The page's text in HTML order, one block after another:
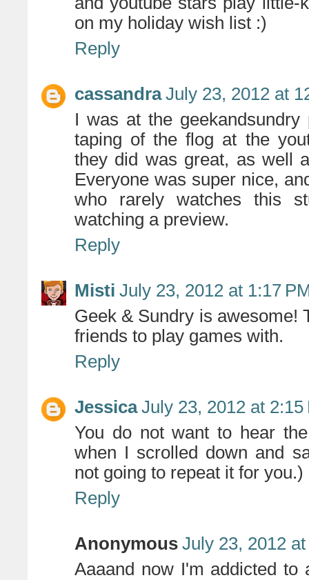
on my holiday wish list :)
Reply
cassandra July 23, 2012 at
I was at the
taping of the flog at the
they did was great, as well
Everyone was super nice,
who rarely watches this
watching a preview.
Reply
Misti July 23, 2012 at 1:17
Geek & Sundry is awesome!
friends to play games with.
Reply
Jessica July 23, 2012 at 2:15
You do not want to hear
when I scrolled down and
not going to repeat it for
Reply
Anonymous July 23, 2012
Aaaand now I'm addicted to